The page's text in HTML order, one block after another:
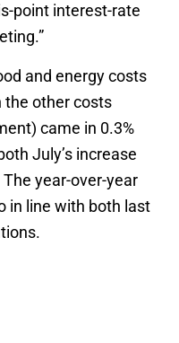
point interest-rate
and energy costs
the other costs
came in 0.3%
July’s increase
year-over-year
in line with both last